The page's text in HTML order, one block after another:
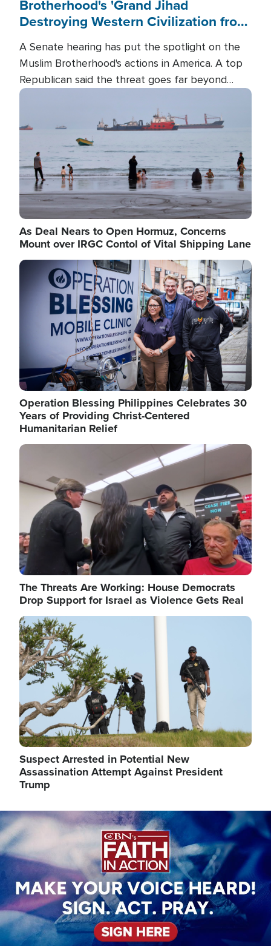
Brotherhood's 'Grand Jihad
Destroying Western Civilization from
A Senate hearing has put the spotlight on the
Muslim Brotherhood's actions in America. A top
Republican said the threat goes far beyond
terrorism overseas, and witnesses testified that
the group is prepared to spend decades
pursuing their campaign of influence in the U.S.
Image
As Deal Nears to Open Hormuz, Concerns
Mount over IRGC Contol of Vital Shipping Lane
Image
Operation Blessing Philippines Celebrates 30
Years of Providing Christ-Centered
Humanitarian Relief
Image
The Threats Are Working: House Democrats
Drop Support for Israel as Violence Gets Real
Image
Suspect Arrested in Potential New
Assassination Attempt Against President
Trump
Image